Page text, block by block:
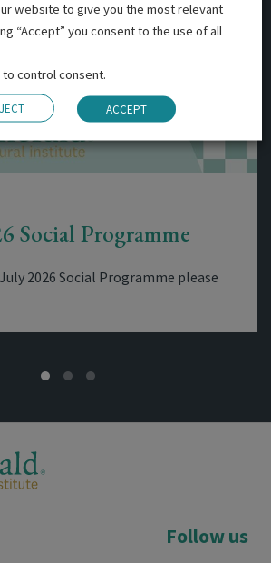
Social Programme
2026 Social Programme please
Follow us
website to give you the most relevant
“Accept” you consent to the use of all
to control consent.
ACCEPT